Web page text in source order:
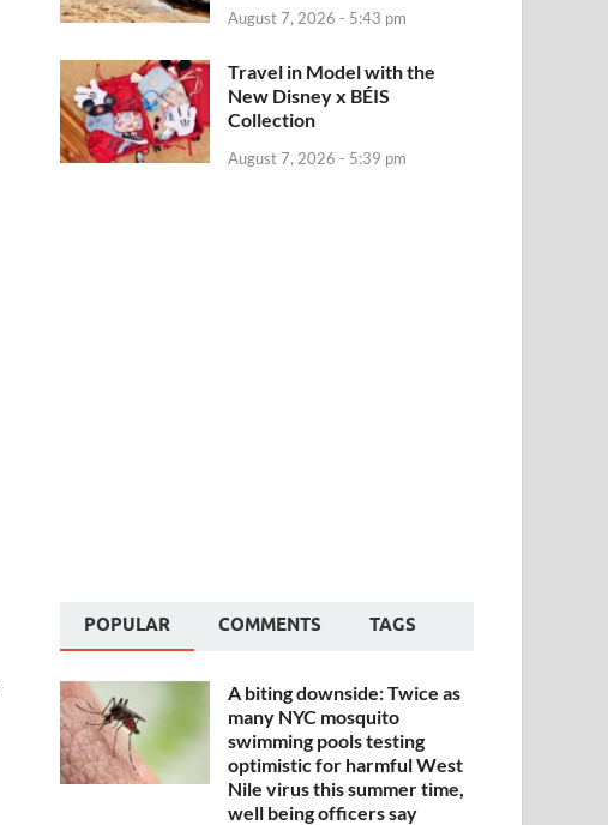
August 7, 2026 - 5:43 pm
Travel in Model with the
New Disney x BÉIS
Collection
August 7, 2026 - 5:39 pm
POPULAR COMMENTS TAGS
A biting downside: Twice as
many NYC mosquito
swimming pools testing
optimistic for harmful West
Nile virus this summer time,
well being officers say